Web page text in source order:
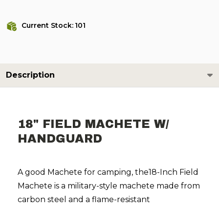
Current Stock: 101
Description
18" FIELD MACHETE W/
HANDGUARD
A good Machete for camping, the18-Inch Field
Machete is a military-style machete made from
carbon steel and a flame-resistant